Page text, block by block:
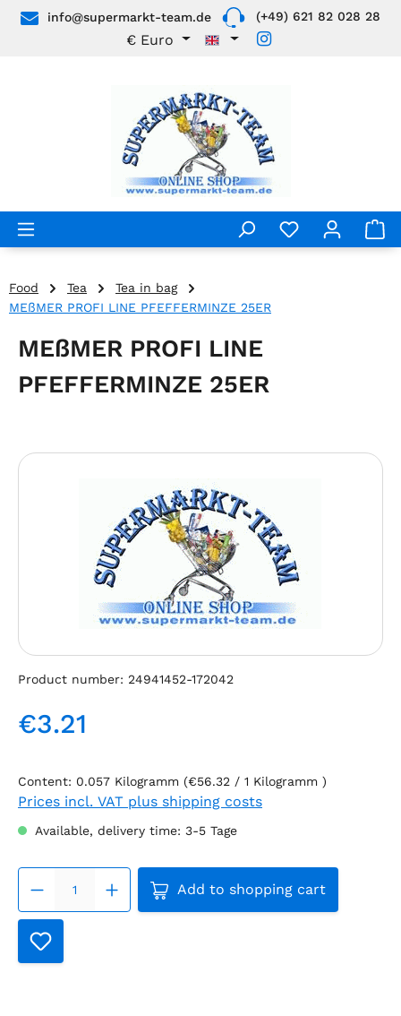
Skip to main content
info@supermarkt-team.de (+49) 621 82 028 28
€ Euro
Food Tea
Tea in bag
MEßMER PROFI LINE PFEFFERMINZE 25ER
MEßMER PROFI LINE
PFEFFERMINZE 25ER
Skip image gallery
Product number: 24941452-172042
Regular price:
€3.21
Content: 0.057 Kilogramm (€56.32 / 1 Kilogramm )
Prices incl. VAT plus shipping costs
Available, delivery time: 3-5 Tage
Product Quantity: Enter
Add to shopping cart